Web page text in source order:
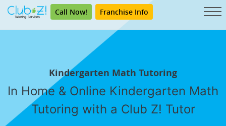
Call Now! Franchise Info
Kindergarten Math Tutoring
In Home & Online Kindergarten Math
Tutoring with a Club Z! Tutor